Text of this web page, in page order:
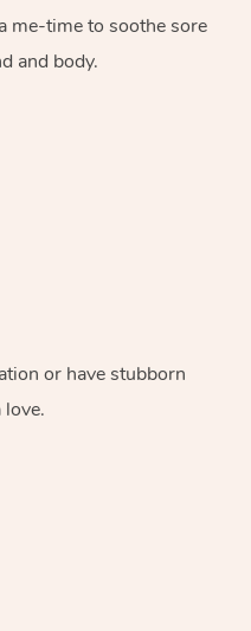
me-time to soothe sore
and body.
or have stubborn